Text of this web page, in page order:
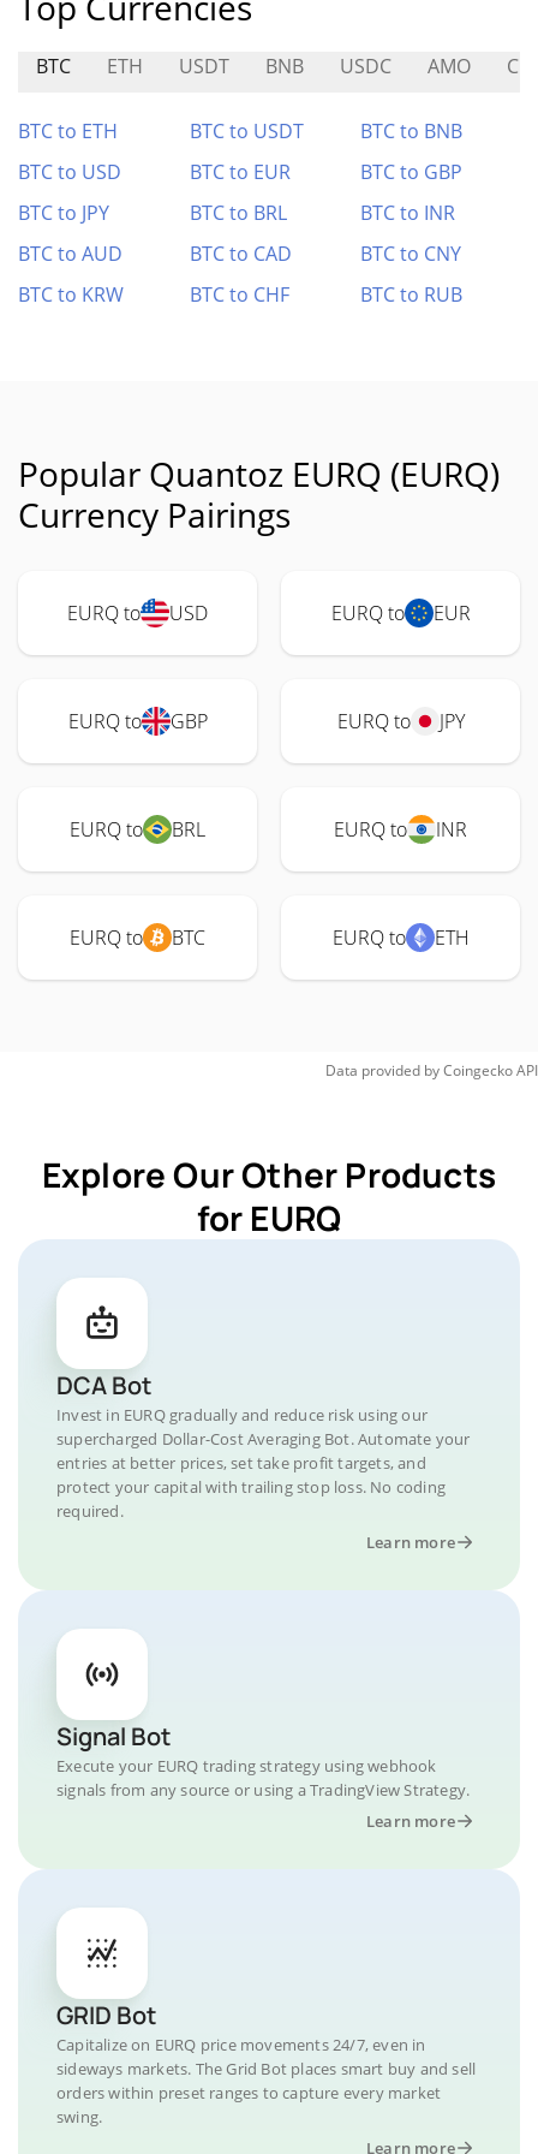
BTC ETH USDT BNB USDC AMO
BTC to ETH BTC to USDT
BTC to BNB
BTC to USD
BTC to EUR
BTC to GBP
BTC to JPY
BTC to BRL
BTC to INR
BTC to AUD
BTC to CAD
BTC to CNY
BTC to KRW
BTC to CHF BTC to RUB
Popular Quantoz EURQ (EURQ)
Currency Pairings
EURQ to USD EURQ to EUR
EURQ to GBP EURQ to JPY
EURQ to BRL EURQ to INR
EURQ to BTC EURQ to ETH
Data provided byCoingeckoAPI
Explore Our Other Products
for EURQ
DCA Bot
Invest in EURQ gradually and reduce risk using our
supercharged Dollar-Cost Averaging Bot. Automate your
entries at better prices, set take profit targets, and
protect your capital with trailing stop loss. No coding
required.
Learn more
Signal Bot
Execute your EURQ trading strategy using webhook
signals from any source or using a TradingView Strategy.
Learn more
GRID Bot
Capitalize on EURQ price movements 24/7, even in
sideways markets. The Grid Bot places smart buy and sell
orders within preset ranges to capture every market
swing.
Learn more